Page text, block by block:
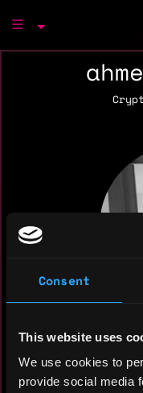
Consent
This website uses
We use cookies to
provide social media